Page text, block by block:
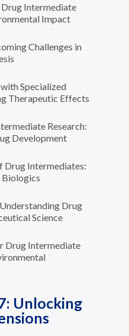
Unlocking
Intermediate
Impact
Challenges in
Specialized
Therapeutic Effects
Research:
Development
Drug Intermediates:
Biologics
Drug
Science
Drug Intermediate